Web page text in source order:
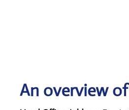
An overview